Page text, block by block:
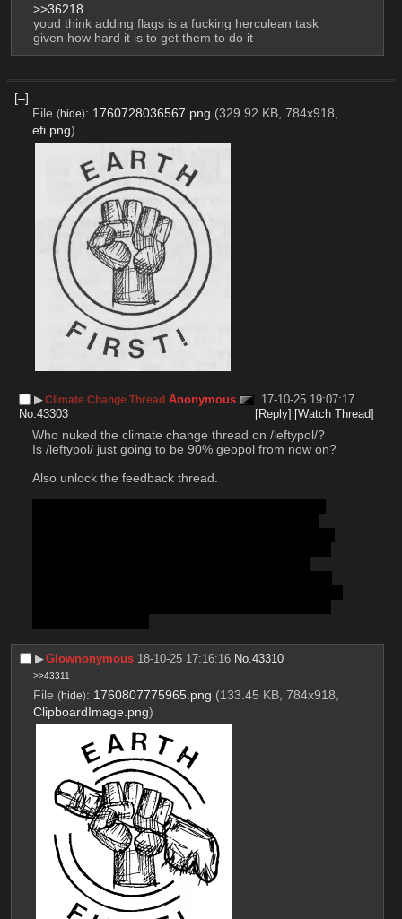
>>36218
youd think adding flags is a fucking herculean task
given how hard it is to get them to do it
[–]
File (hide): 1760728036567.png (329.92 KB, 784x918,
efi.png)
▶︎Climate Change Thread Anonymous
17-10-25 19:07:17
No.43303 [Reply] [Watch Thread]
Who nuked the climate change thread on /leftypol/?
Is /leftypol/ just going to be 90% geopol from now on?
Also unlock the feedback thread.
▶︎Glownonymous 18-10-25 17:16:16 No.43310
>>43311
File (hide): 1760807775965.png (133.45 KB, 784x918,
ClipboardImage.png)